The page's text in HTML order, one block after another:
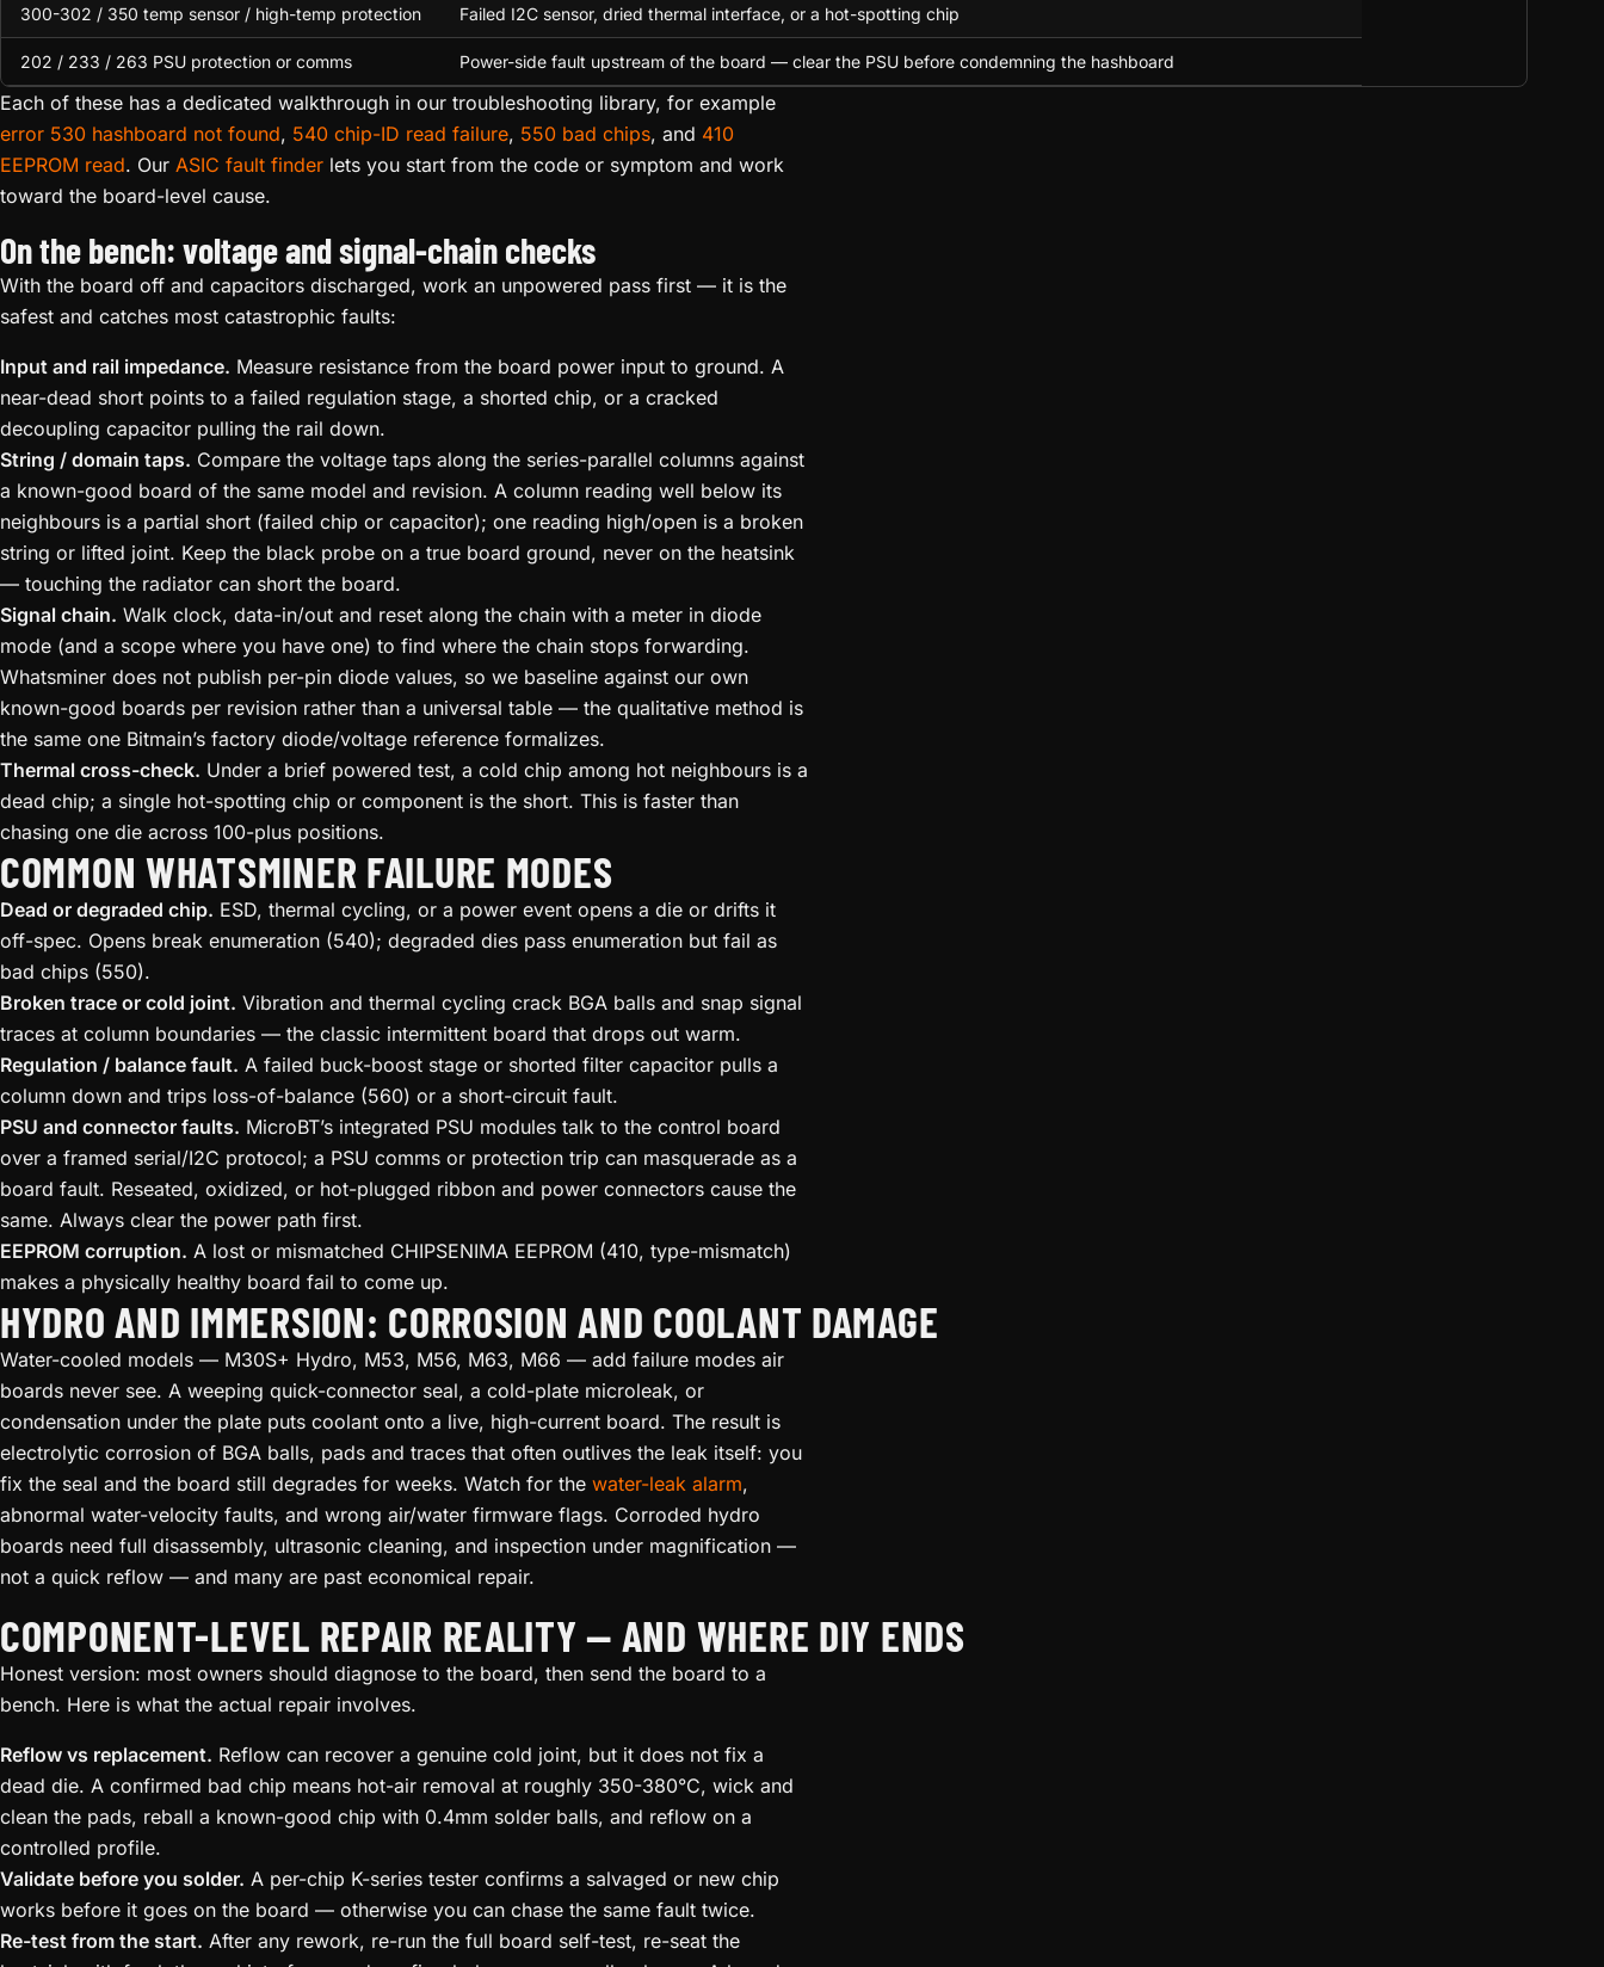
300-302 / 350 temp sensor / high-temp protection Failed I2C sensor, dried thermal interface, or a hot-spotting chip
202 / 233 / 263 PSU protection or comms Power-side fault upstream of the board — clear the PSU before condemning the hashboard
Each of these has a dedicated walkthrough in our troubleshooting library, for example
error 530 hashboard not found, 540 chip-ID read failure, 550 bad chips, and 410
EEPROM read. Our ASIC fault finder lets you start from the code or symptom and work
toward the board-level cause.
On the bench: voltage and signal-chain checks
With the board off and capacitors discharged, work an unpowered pass first — it is the
safest and catches most catastrophic faults:
Input and rail impedance. Measure resistance from the board power input to ground. A
near-dead short points to a failed regulation stage, a shorted chip, or a cracked
decoupling capacitor pulling the rail down.
String / domain taps. Compare the voltage taps along the series-parallel columns against
a known-good board of the same model and revision. A column reading well below its
neighbours is a partial short (failed chip or capacitor); one reading high/open is a broken
string or lifted joint. Keep the black probe on a true board ground, never on the heatsink
— touching the radiator can short the board.
Signal chain. Walk clock, data-in/out and reset along the chain with a meter in diode
mode (and a scope where you have one) to find where the chain stops forwarding.
Whatsminer does not publish per-pin diode values, so we baseline against our own
known-good boards per revision rather than a universal table — the qualitative method is
the same one Bitmain’s factory diode/voltage reference formalizes.
Thermal cross-check. Under a brief powered test, a cold chip among hot neighbours is a
dead chip; a single hot-spotting chip or component is the short. This is faster than
chasing one die across 100-plus positions.
COMMON WHATSMINER FAILURE MODES
Dead or degraded chip. ESD, thermal cycling, or a power event opens a die or drifts it
off-spec. Opens break enumeration (540); degraded dies pass enumeration but fail as
bad chips (550).
Broken trace or cold joint. Vibration and thermal cycling crack BGA balls and snap signal
traces at column boundaries — the classic intermittent board that drops out warm.
Regulation / balance fault. A failed buck-boost stage or shorted filter capacitor pulls a
column down and trips loss-of-balance (560) or a short-circuit fault.
PSU and connector faults. MicroBT’s integrated PSU modules talk to the control board
over a framed serial/I2C protocol; a PSU comms or protection trip can masquerade as a
board fault. Reseated, oxidized, or hot-plugged ribbon and power connectors cause the
same. Always clear the power path first.
EEPROM corruption. A lost or mismatched CHIPSENIMA EEPROM (410, type-mismatch)
makes a physically healthy board fail to come up.
HYDRO AND IMMERSION: CORROSION AND COOLANT DAMAGE
Water-cooled models — M30S+ Hydro, M53, M56, M63, M66 — add failure modes air
boards never see. A weeping quick-connector seal, a cold-plate microleak, or
condensation under the plate puts coolant onto a live, high-current board. The result is
electrolytic corrosion of BGA balls, pads and traces that often outlives the leak itself: you
fix the seal and the board still degrades for weeks. Watch for the water-leak alarm,
abnormal water-velocity faults, and wrong air/water firmware flags. Corroded hydro
boards need full disassembly, ultrasonic cleaning, and inspection under magnification —
not a quick reflow — and many are past economical repair.
COMPONENT-LEVEL REPAIR REALITY — AND WHERE DIY ENDS
Honest version: most owners should diagnose to the board, then send the board to a
bench. Here is what the actual repair involves.
Reflow vs replacement. Reflow can recover a genuine cold joint, but it does not fix a
dead die. A confirmed bad chip means hot-air removal at roughly 350-380°C, wick and
clean the pads, reball a known-good chip with 0.4mm solder balls, and reflow on a
controlled profile.
Validate before you solder. A per-chip K-series tester confirms a salvaged or new chip
works before it goes on the board — otherwise you can chase the same fault twice.
Re-test from the start. After any rework, re-run the full board self-test, re-seat the